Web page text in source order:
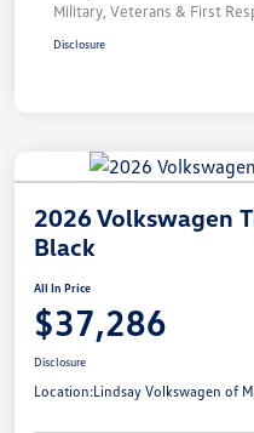
Military, Veterans & First
Disclosure
2026 Volkswagen
Black
All In Price
$37,286
Disclosure
Location:Lindsay Volkswagen of